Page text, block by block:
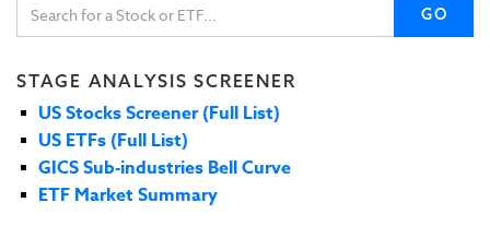
GO
STAGE ANALYSIS SCREENER
US Stocks Screener (Full List)
US ETFs (Full List)
GICS Sub-industries Bell Curve
ETF Market Summary